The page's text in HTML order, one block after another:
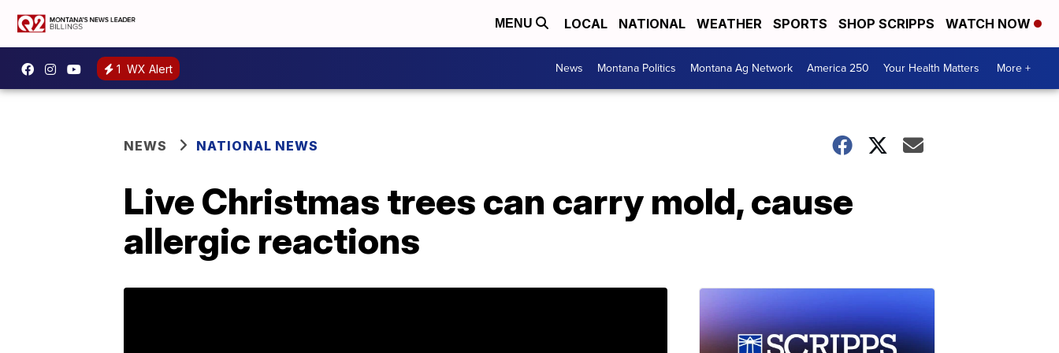
MENU LOCAL NATIONAL WEATHER SPORTS SHOP SCRIPPS WATCH NOW
1 WX Alert News Montana Politics Montana Ag Network America 250 Your Health Matters More +
NEWS NATIONAL NEWS
Live Christmas trees can carry mold, cause
allergic reactions